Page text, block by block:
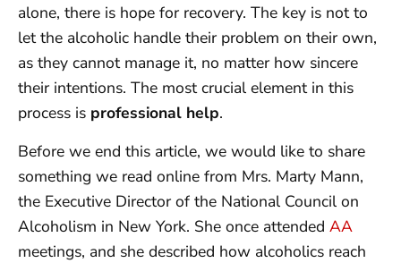
alone, there is hope for recovery. The key is not to
let the alcoholic handle their problem on their own,
as they cannot manage it, no matter how sincere
their intentions. The most crucial element in this
process is professional help.
Before we end this article, we would like to share
something we read online from Mrs. Marty Mann,
the Executive Director of the National Council on
Alcoholism in New York. She once attended AA
meetings, and she described how alcoholics reach